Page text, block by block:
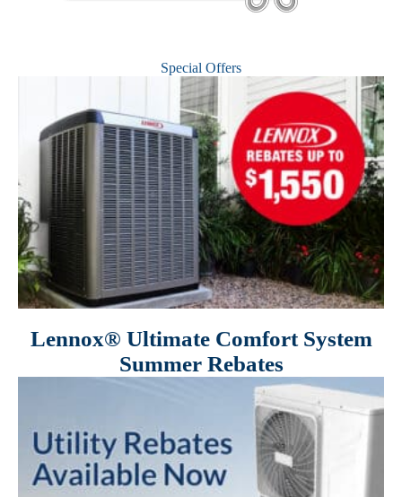
Special Offers
Lennox® Ultimate Comfort System
Summer Rebates